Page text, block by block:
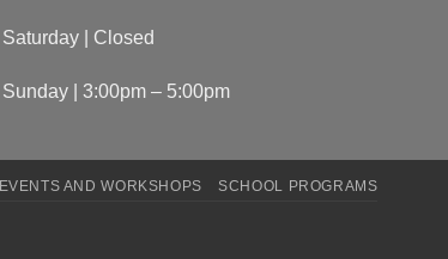
Saturday | Closed
Sunday | 3:00pm – 5:00pm
EVENTS AND WORKSHOPS SCHOOL PROGRAMS